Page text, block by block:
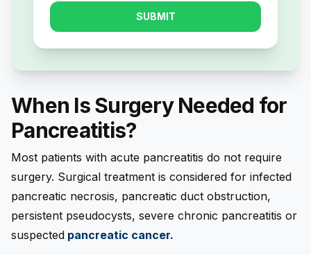
SUBMIT
When Is Surgery Needed for
Pancreatitis?
Most patients with acute pancreatitis do not require
surgery. Surgical treatment is considered for infected
pancreatic necrosis, pancreatic duct obstruction,
persistent pseudocysts, severe chronic pancreatitis or
suspected pancreatic cancer.